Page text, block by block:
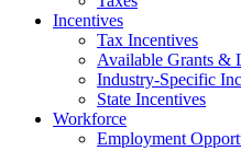
Incentives
Tax Incentives
Available Grants &
Industry-Specific
State Incentives
Workforce
Employment